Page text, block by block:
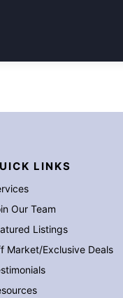
LINKS
Our Team
Listings
Market/Exclusive Deals